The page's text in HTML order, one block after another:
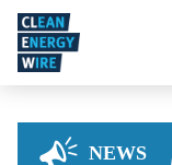
Skip to main content
NEWS